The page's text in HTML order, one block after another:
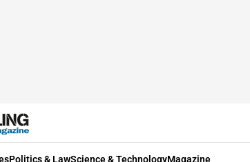
Politics & LawScience & TechnologyMagazine